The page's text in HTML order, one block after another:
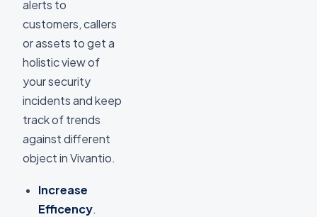
alerts to
customers, callers
or assets to get a
holistic view of
your security
incidents and keep
track of trends
against different
object in Vivantio.
Increase
Efficency.